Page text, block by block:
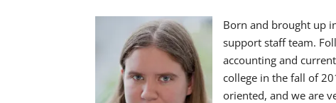
Born and brought up
support staff team.
accounting and
college in the fall of
oriented, and we are